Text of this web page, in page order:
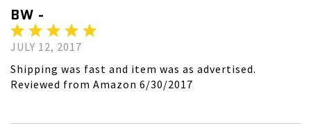
BW -
JULY 12, 2017
Shipping was fast and item was as advertised.
Reviewed from Amazon 6/30/2017